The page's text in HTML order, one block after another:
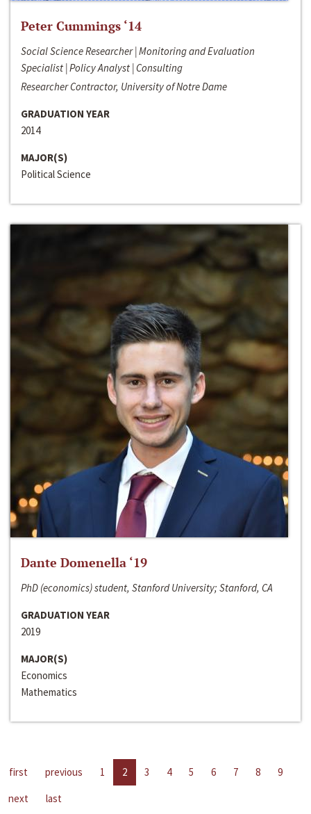
Peter Cummings ‘14
Social Science Researcher | Monitoring and Evaluation
Specialist | Policy Analyst | Consulting
Researcher Contractor, University of Notre Dame
GRADUATION YEAR
2014
MAJOR(S)
Political Science
Dante Domenella ‘19
PhD (economics) student, Stanford University; Stanford, CA
GRADUATION YEAR
2019
MAJOR(S)
Economics
Mathematics
first previous 1 2 3 4 5 6 7 8
9
next
last